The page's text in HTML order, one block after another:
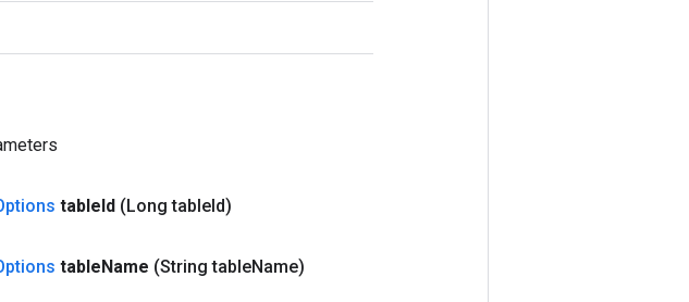
tableId (Long tableId)
tableName (String tableName)